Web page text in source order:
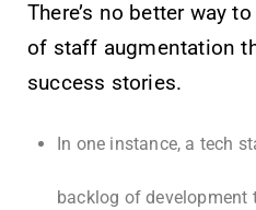
There’s no better way
of staff augmentation
success stories.
In one instance, a tech
backlog of